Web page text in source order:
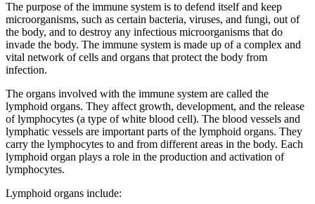
The purpose of the immune system is to defend itself and keep
microorganisms, such as certain bacteria, viruses, and fungi, out of
the body, and to destroy any infectious microorganisms that do
invade the body. The immune system is made up of a complex and
vital network of cells and organs that protect the body from
infection.
The organs involved with the immune system are called the
lymphoid organs. They affect growth, development, and the release
of lymphocytes (a type of white blood cell). The blood vessels and
lymphatic vessels are important parts of the lymphoid organs. They
carry the lymphocytes to and from different areas in the body. Each
lymphoid organ plays a role in the production and activation of
lymphocytes.
Lymphoid organs include: